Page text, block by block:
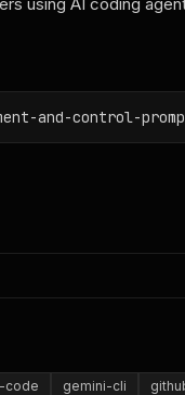
and-control-
code gemini-cli